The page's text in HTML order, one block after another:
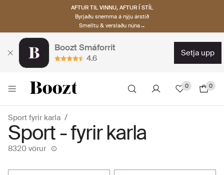
AFTUR TIL VINNU, AFTUR Í STÍL
Byrjaðu snemma á nýju árstíð
Smelltu & verslaðu núna→
Boozt Smáforrit
4.6
setja upp
0 0
Sport fyrir karla
Sport - fyrir karla
8320 vörur